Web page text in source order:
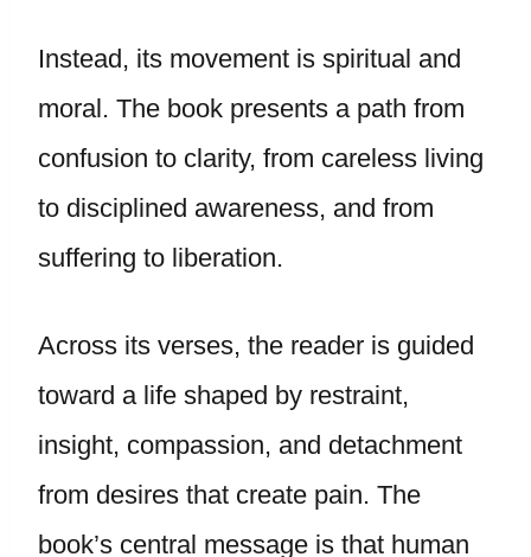
Instead, its movement is spiritual and
moral. The book presents a path from
confusion to clarity, from careless living
to disciplined awareness, and from
suffering to liberation.
Across its verses, the reader is guided
toward a life shaped by restraint,
insight, compassion, and detachment
from desires that create pain. The
book’s central message is that human